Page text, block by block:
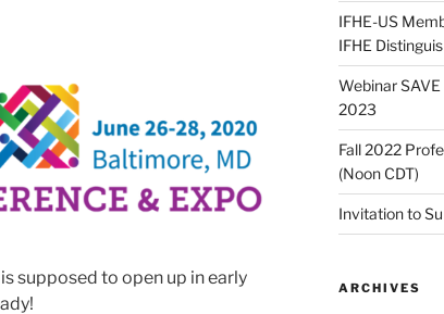
supposed to open up in early
IFHE-US
IFHE
Webinar SAVE
2023
Fall 2022
(Noon CDT)
Invitation to
ARCHIVES